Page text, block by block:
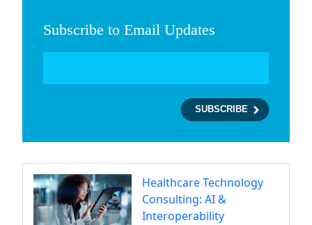
Subscribe to Email Updates
Healthcare Technology
Consulting: AI &
Interoperability